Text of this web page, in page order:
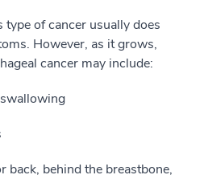
type of cancer usually does
However, as it grows,
cancer may include:
back, behind the breastbone,